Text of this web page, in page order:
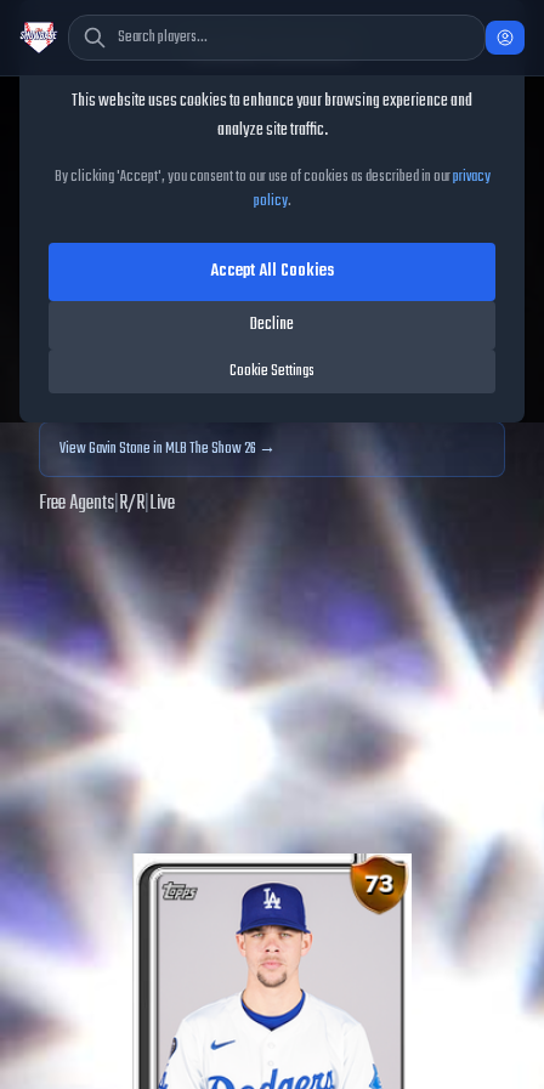
Gavin Stone
Gavin StoneMLB The Show
25
73OVR|Bronze |Starting Pitcher|Meta Score:68.54
data. Prices and market data are no longer updated for
ViewGavin Stonein MLB The Show 26 →
Free Agents|R/R|Live
Cookie Consent
This website uses cookies to enhance your browsing experience and
analyze site traffic.
By clicking 'Accept', you consent to our use of cookies as described in ourprivacy
policy.
Cookie Settings
Decline
Accept All Cookies